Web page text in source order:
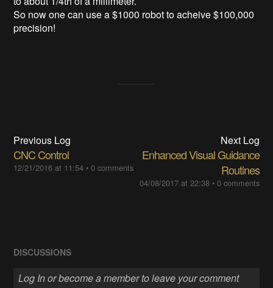
So now one can use a $1000 robot to acheive $100,000
precision!
Previous Log
CNC Control
12/21/2016 at 11:54 •0 comments
Next Log
Enhanced Visual Guidance
Routines
04/08/2017 at 22:38• 0 comments
DISCUSSIONS